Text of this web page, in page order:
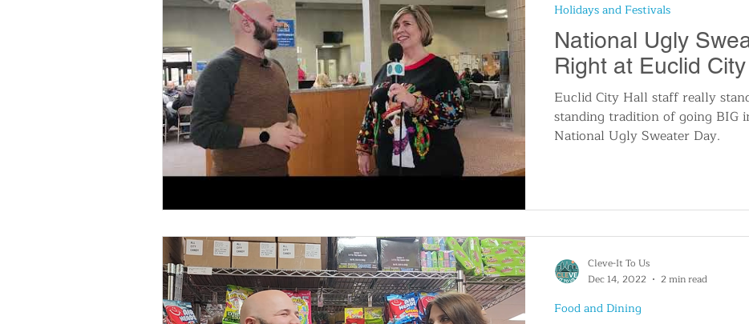
National Ugly
Right at Euclid
Euclid City Hall staff really
standing tradition of going BIG
National Ugly Sweater Day.
Holidays and Festivals
Food and Dining
Cleve-It To Us
Dec 14, 2022
2 min read